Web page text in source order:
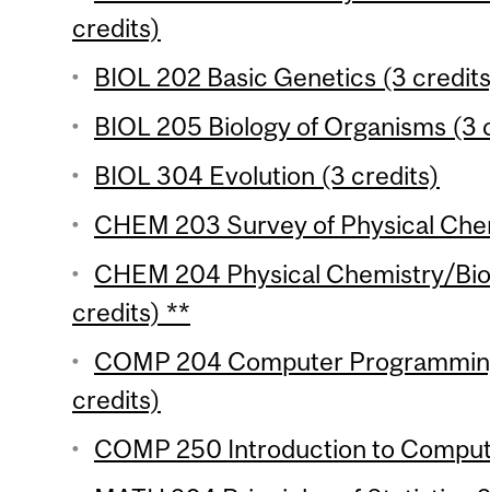
credits)
BIOL 202 Basic Genetics (3
BIOL 205 Biology of Organisms (3
BIOL 304 Evolution (3 credits)
CHEM 203 Survey of Physical
CHEM 204 Physical Chemistry/
credits) **
COMP 204 Computer
credits)
COMP 250 Introduction to